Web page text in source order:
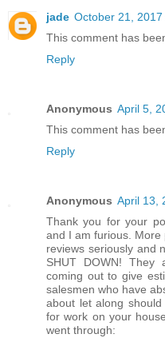
jade October 21, 2017
This comment has
Reply
Anonymous April 5,
This comment has
Reply
Anonymous April 13,
Thank you for your
and I am furious.
reviews seriously and
SHUT DOWN! They
coming out to give
salesmen who have
about let along
for work on your
went through: